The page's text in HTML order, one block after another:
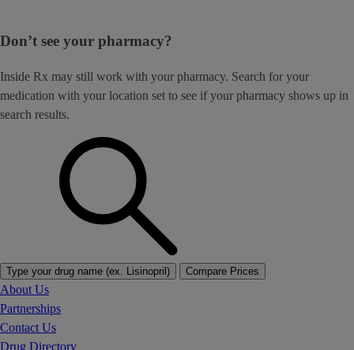
Don’t see your pharmacy?
Inside Rx may still work with your pharmacy. Search for your
medication with your location set to see if your pharmacy shows up in
search results.
Type your drug name (ex. Lisinopril) Compare Prices
About Us
Partnerships
Contact Us
Drug Directory